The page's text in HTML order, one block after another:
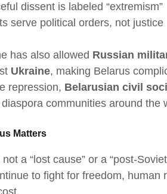
dissent is labeled “extremism”
serve political orders, not justice
has also allowed Russian
Ukraine, making Belarus
repression, Belarusian civil
communities around the
Matters
a “lost cause” or a “post-
to fight for freedom,